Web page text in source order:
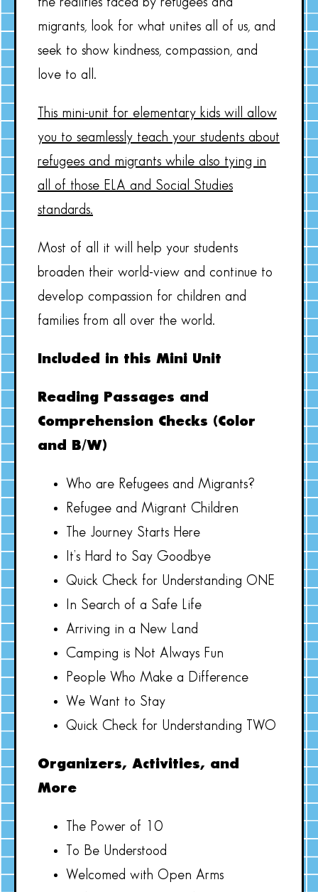
migrants, look for what unites all of us, and
seek to show kindness, compassion, and
love to all.
This mini-unit for elementary kids will allow
you to seamlessly teach your students about
refugees and migrants while also tying in
all of those ELA and Social Studies
standards.
Most of all it will help your students
broaden their world-view and continue to
develop compassion for children and
families from all over the world.
Included in this Mini Unit
Reading Passages and
Comprehension Checks (Color
and B/W)
Who are Refugees and Migrants?
Refugee and Migrant Children
The Journey Starts Here
It’s Hard to Say Goodbye
Quick Check for Understanding ONE
In Search of a Safe Life
Arriving in a New Land
Camping is Not Always Fun
People Who Make a Difference
We Want to Stay
Quick Check for Understanding TWO
Organizers, Activities, and
More
The Power of 10
To Be Understood
Welcomed with Open Arms